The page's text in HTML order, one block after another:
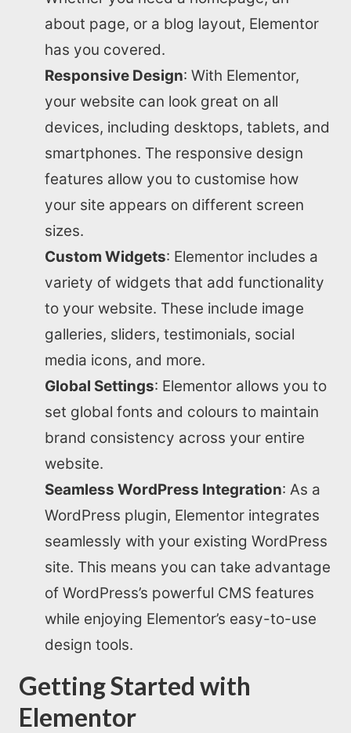
about page, or a blog layout, Elementor
has you covered.
Responsive Design: With Elementor,
your website can look great on all
devices, including desktops, tablets, and
smartphones. The responsive design
features allow you to customise how
your site appears on different screen
sizes.
Custom Widgets: Elementor includes a
variety of widgets that add functionality
to your website. These include image
galleries, sliders, testimonials, social
media icons, and more.
Global Settings: Elementor allows you to
set global fonts and colours to maintain
brand consistency across your entire
website.
Seamless WordPress Integration: As a
WordPress plugin, Elementor integrates
seamlessly with your existing WordPress
site. This means you can take advantage
of WordPress’s powerful CMS features
while enjoying Elementor’s easy-to-use
design tools.
Getting Started with
Elementor